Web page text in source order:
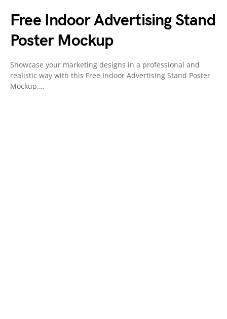
Free Indoor Advertising Stand
Poster Mockup
Showcase your marketing designs in a professional and
realistic way with this Free Indoor Advertising Stand Poster
Mockup.…